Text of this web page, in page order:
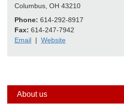
Columbus, OH 43210
Phone: 614-292-8917
Fax: 614-247-7942
Email | Website
Side
About us